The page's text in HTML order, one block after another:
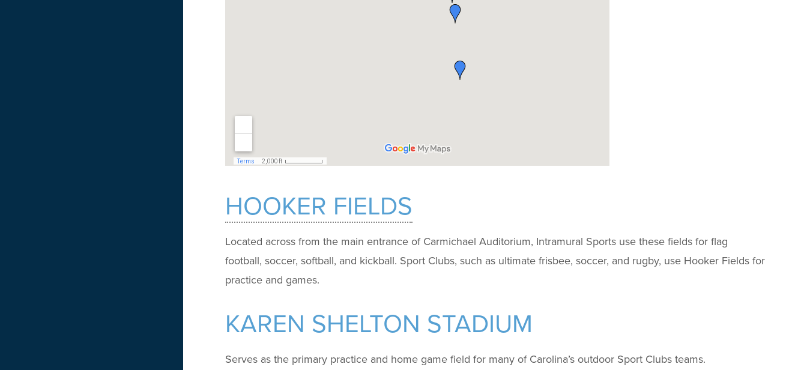
HOOKER FIELDS
Located across from the main entrance of Carmichael Auditorium, Intramural Sports use these fields for flag
football, soccer, softball, and kickball. Sport Clubs, such as ultimate frisbee, soccer, and rugby, use Hooker Fields for
practice and games.
KAREN SHELTON STADIUM
Serves as the primary practice and home game field for many of Carolina’s outdoor Sport Clubs teams.